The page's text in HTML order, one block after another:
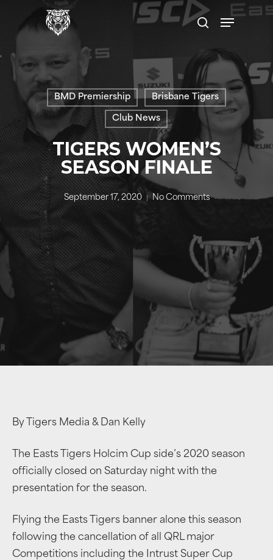
content
search
Menu
BMD Premiership Brisbane Tigers
Club News
TIGERS WOMEN’S
SEASON FINALE
September 17, 2020 No Comments
By Tigers Media & Dan Kelly
The Easts Tigers Holcim Cup side’s 2020 season
officially closed on Saturday night with the
presentation for the season.
Flying the Easts Tigers banner alone this season
following the cancellation of all QRL major
Competitions including the Intrust Super Cup